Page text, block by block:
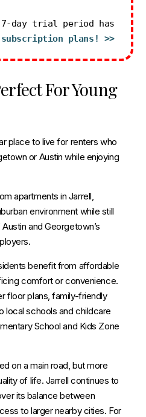
day trial period has
subscription plans! >>
For Young
place to live for renters who
or Austin while enjoying
apartments in Jarrell,
environment while still
and Georgetown’s
benefit from affordable
comfort or convenience.
floor plans, family-friendly
local schools and childcare
School and Kids Zone
on a main road, but more
of life. Jarrell continues to
its balance between
to larger nearby cities. For